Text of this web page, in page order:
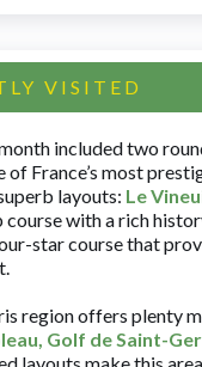
VISITED
included two
of France’s most
layouts: Le
course with a rich
star course that
region offers plenty
, Golf de Saint-